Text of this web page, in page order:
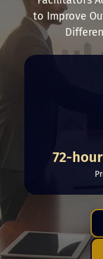
to Improve
72-